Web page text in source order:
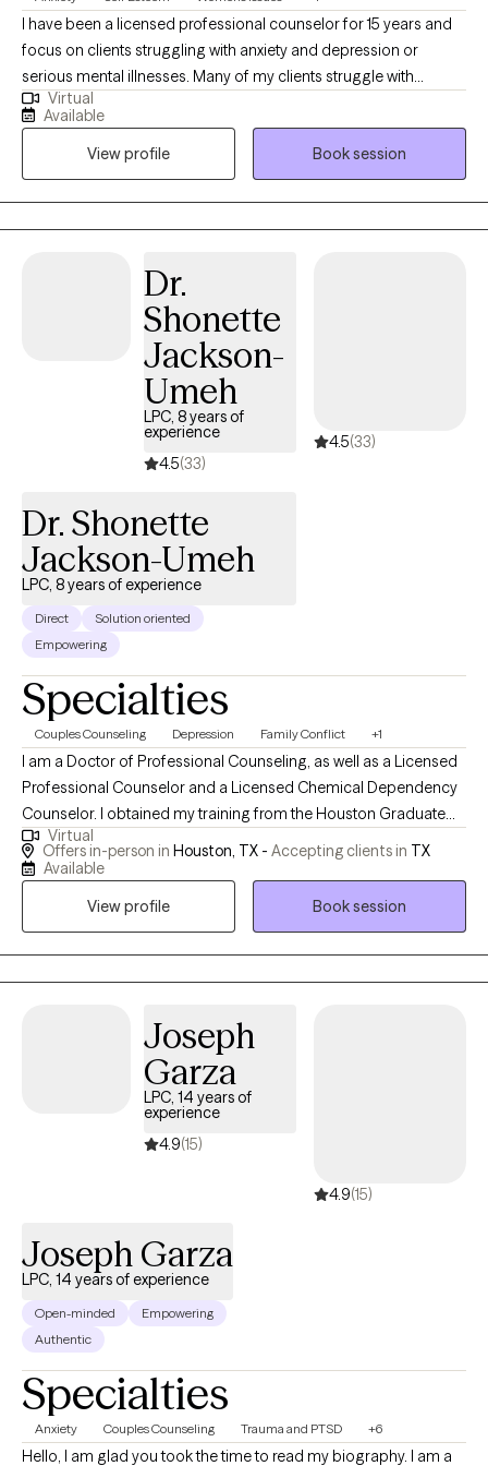
I have been a licensed professional counselor for 15 years and
focus on clients struggling with anxiety and depression or
serious mental illnesses. Many of my clients struggle with
work/life balance or transitioning into a new career or
relationship status. In my practice, I feel like self-care is selfless. It
is essential for most of us, but specifically for those of us who
are caregivers or heads of family. I focus on helping my clients
appreciate themselves for the warriors they are!
Virtual
Available
View profile
Book session
Dr.
Shonette
Jackson-
Umeh
LPC, 8 years of
experience
4.5(33)
4.5(33)
Dr. Shonette
Jackson-Umeh
LPC, 8 years of experience
Direct
Solution oriented
Empowering
Specialties
Couples Counseling Depression Family Conflict +1
I am a Doctor of Professional Counseling, as well as a Licensed
Professional Counselor and a Licensed Chemical Dependency
Counselor. I obtained my training from the Houston Graduate
School of Theology in 2014 and have been practicing
Professional Counseling ever since. My specialty is in
struggling with divorce, anxiety, depression, stress, mood
programs. My areas of expertise include CBT, DBT, MI, couples
counseling, Gottman Theory, and Race-based therapies. I am
also experienced in LGBTQ and Multi-Cultural counseling. In my
free time, I enjoy ballroom dancing, doing hair, traveling, and
socializing outside of the behavioral health care field.
Virtual
Offers in-person in Houston, TX - Accepting clients in TX
Available
View profile
Book session
Joseph
Garza
LPC, 14 years of
experience
4.9(15)
4.9(15)
Joseph Garza
LPC, 14 years of experience
Open-minded
Empowering
Authentic
Specialties
Anxiety Couples Counseling Trauma and PTSD +6
Hello, I am glad you took the time to read my biography. I am a